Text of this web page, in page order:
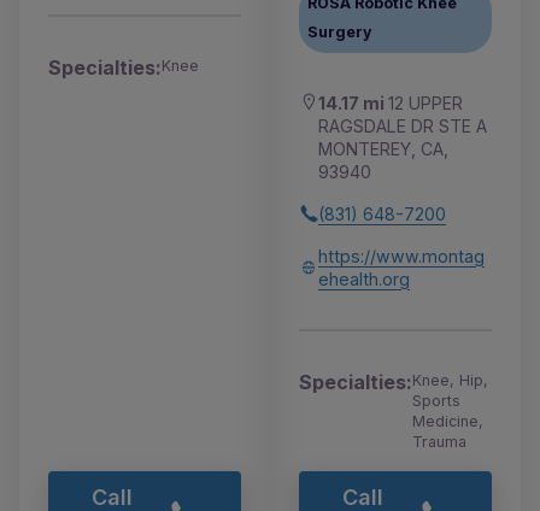
Specialties:Knee
Call
Surgery
14.17 mi 12 UPPER
RAGSDALE DR STE A
MONTEREY, CA,
93940
(831) 648-7200
https://www.montag
ehealth.org
Specialties:Knee, Hip,
Sports
Medicine,
Trauma
Call